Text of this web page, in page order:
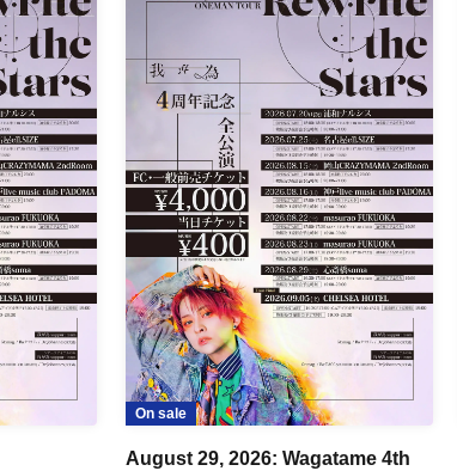
On sale
August 29, 2026: Wagatame 4th